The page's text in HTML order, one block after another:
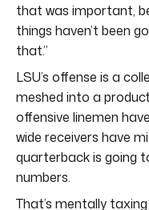
that was important,
things haven’t been
that.”
LSU’s offense is a
meshed into a
offensive linemen
wide receivers have
quarterback is going
numbers.
That’s mentally